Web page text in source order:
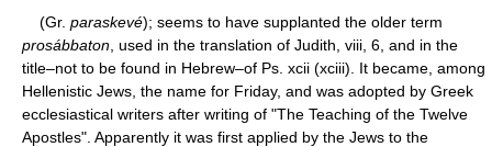
(Gr. paraskevé); seems to have supplanted the older term
prosábbaton , used in the translation of Judith, viii, 6, and in the
title–not to be found in Hebrew–of Ps. xcii (xciii). It became, among
Hellenistic Jews, the name for Friday, and was adopted by Greek
ecclesiastical writers after writing of "The Teaching of the Twelve
Apostles". Apparently it was first applied by the Jews to the